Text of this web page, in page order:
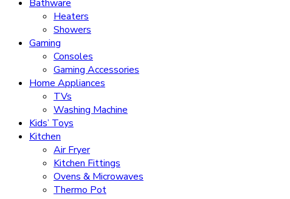
Bathware
Heaters
Showers
Gaming
Consoles
Gaming Accessories
Home Appliances
TVs
Washing Machine
Kids’ Toys
Kitchen
Air Fryer
Kitchen Fittings
Ovens & Microwaves
Thermo Pot